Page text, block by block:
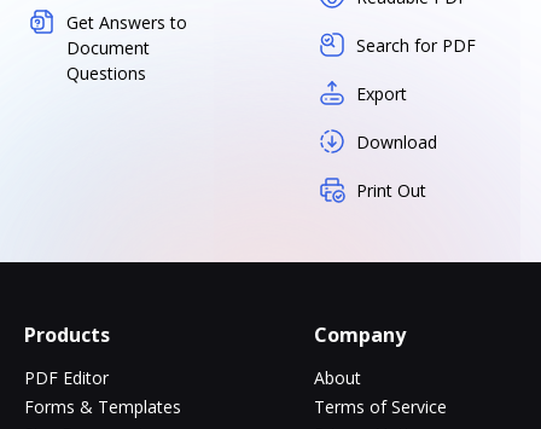
Get Answers to
Document
Questions
Search for PDF
Export
Download
Print Out
Products
PDF Editor
Forms & Templates
Company
About
Terms of Service